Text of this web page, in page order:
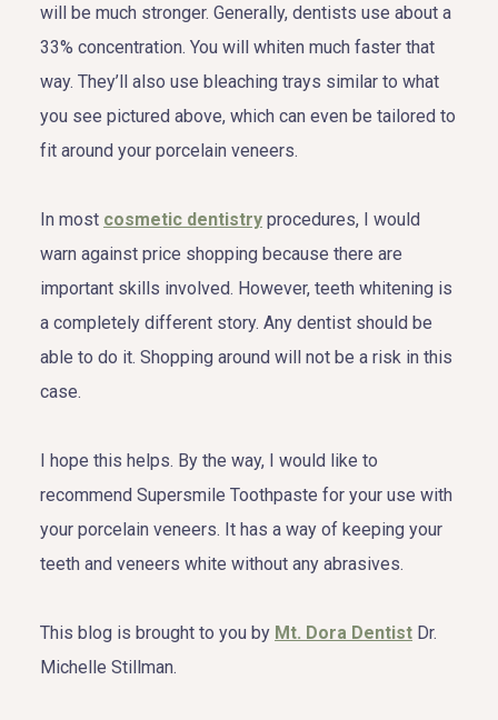
will be much stronger. Generally, dentists use about a
33% concentration. You will whiten much faster that
way. They’ll also use bleaching trays similar to what
you see pictured above, which can even be tailored to
fit around your porcelain veneers.
In most cosmetic dentistry procedures, I would
warn against price shopping because there are
important skills involved. However, teeth whitening is
a completely different story. Any dentist should be
able to do it. Shopping around will not be a risk in this
case.
I hope this helps. By the way, I would like to
recommend Supersmile Toothpaste for your use with
your porcelain veneers. It has a way of keeping your
teeth and veneers white without any abrasives.
This blog is brought to you by Mt. Dora Dentist Dr.
Michelle Stillman.